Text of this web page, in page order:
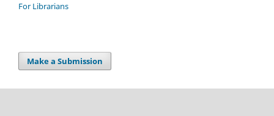
For Librarians
Make a Submission